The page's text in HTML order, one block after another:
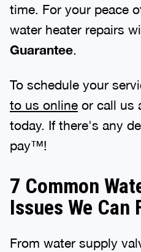
time. For your peace
water heater repairs
Guarantee.
To schedule your
to us online or call us
today. If there's any
pay™!
7 Common
Issues We Can
From water supply